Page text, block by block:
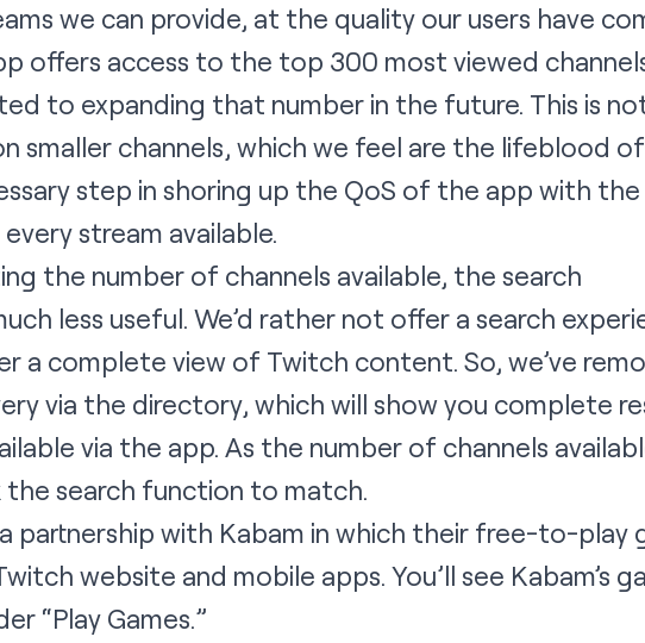
we can provide, at the quality our users have
offers access to the top 300 most viewed
to expanding that number in the future. This is
smaller channels, which we feel are the lifeblood
step in shoring up the QoS of the app with the
stream available.
the number of channels available, the search
less useful. We’d rather not offer a search
a complete view of Twitch content. So, we’ve
via the directory, which will show you complete
via the app. As the number of channels
the search function to match.
partnership with Kabam in which their free-to-play
website and mobile apps. You’ll see Kabam’s
“Play Games.”